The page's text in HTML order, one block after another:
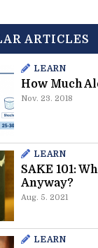
ARTICLES
LEARN
How Much
Nov. 23. 2018
LEARN
SAKE 101:
Anyway?
Aug. 5. 2021
LEARN